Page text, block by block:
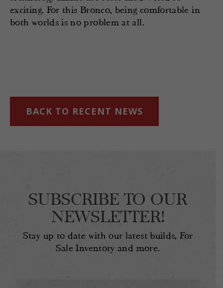
exciting. For this Bronco, being comfortable in
both worlds is no problem at all.
BACK TO RECENT NEWS
SUBSCRIBE TO OUR
NEWSLETTER!
Stay up to date with our latest builds, For
Sale Inventory and more.